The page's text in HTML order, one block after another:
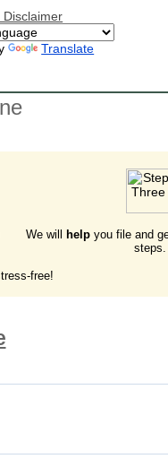
Disclaimer
Translate
We will help you file and
steps.
free!